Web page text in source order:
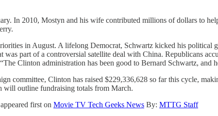
In 2010, Mostyn and his wife contributed millions of dollars to
in August. A lifelong Democrat, Schwartz kicked his political
part of a controversial satellite deal with China. Republicans
Clinton administration has been good to Bernard Schwartz, and
committee, Clinton has raised $229,336,628 so far this cycle,
will outline fundraising totals from March.
appeared first on Movie TV Tech Geeks News By: MTTG Staff